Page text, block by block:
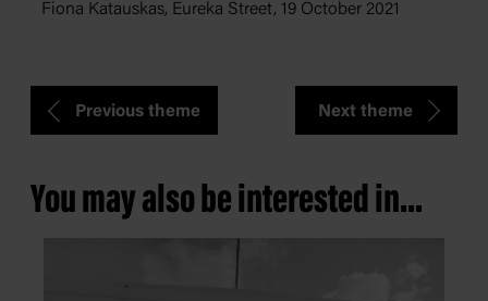
Fiona Katauskas, Eureka Street, 19 October 2021
Previous theme Next theme
You may also be interested in...